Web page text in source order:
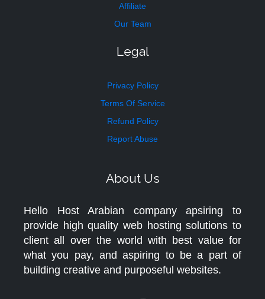
Affiliate
Our Team
Legal
Privacy Policy
Terms Of Service
Refund Policy
Report Abuse
About Us
Hello Host Arabian company apsiring to
provide high quality web hosting solutions to
client all over the world with best value for
what you pay, and aspiring to be a part of
building creative and purposeful websites.